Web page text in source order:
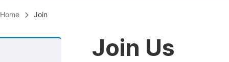
Home Join
Join Us